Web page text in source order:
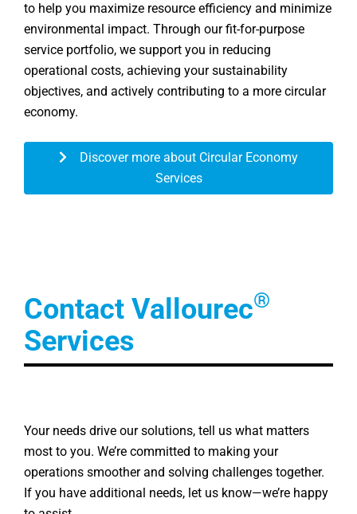
to help you maximize resource efficiency and minimize
environmental impact. Through our fit‑for‑purpose
service portfolio, we support you in reducing
operational costs, achieving your sustainability
objectives, and actively contributing to a more circular
economy.
Services
Contact Vallourec®
Services
Your needs drive our solutions, tell us what matters
most to you. We’re committed to making your
operations smoother and solving challenges together.
If you have additional needs, let us know—we’re happy